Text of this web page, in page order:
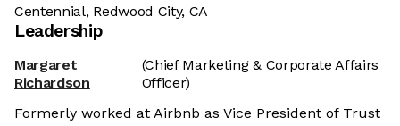
Centennial, Redwood City, CA
Leadership
Margaret
Richardson
(Chief Marketing & Corporate Affairs
Officer)
Formerly worked at Airbnb as Vice President of Trust